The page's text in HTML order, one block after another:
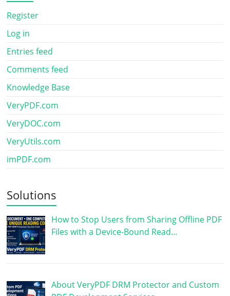
Register
Log in
Entries feed
Comments feed
Knowledge Base
VeryPDF.com
VeryDOC.com
VeryUtils.com
imPDF.com
Solutions
How to Stop Users from Sharing Offline PDF
Files with a Device-Bound Read…
About VeryPDF DRM Protector and Custom